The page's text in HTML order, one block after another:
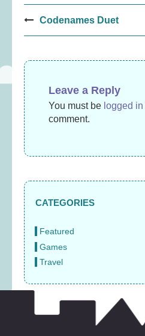
Post
navigation
Codenames Duet
Leave a Reply
You must be logged in
comment.
CATEGORIES
Featured
Games
Travel